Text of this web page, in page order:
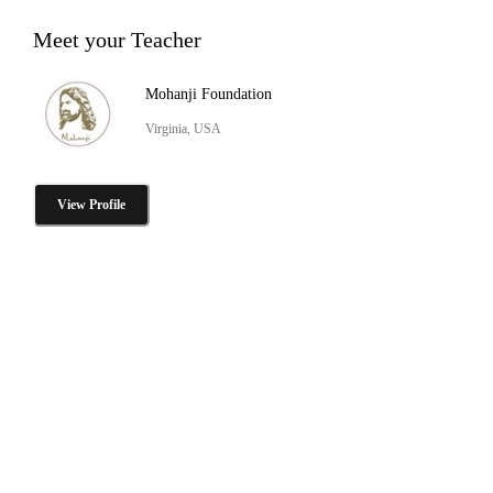
Meet your Teacher
Mohanji Foundation
Virginia, USA
View Profile